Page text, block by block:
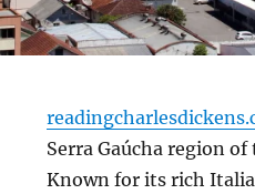
Serra Gaúcha region
Known for its rich